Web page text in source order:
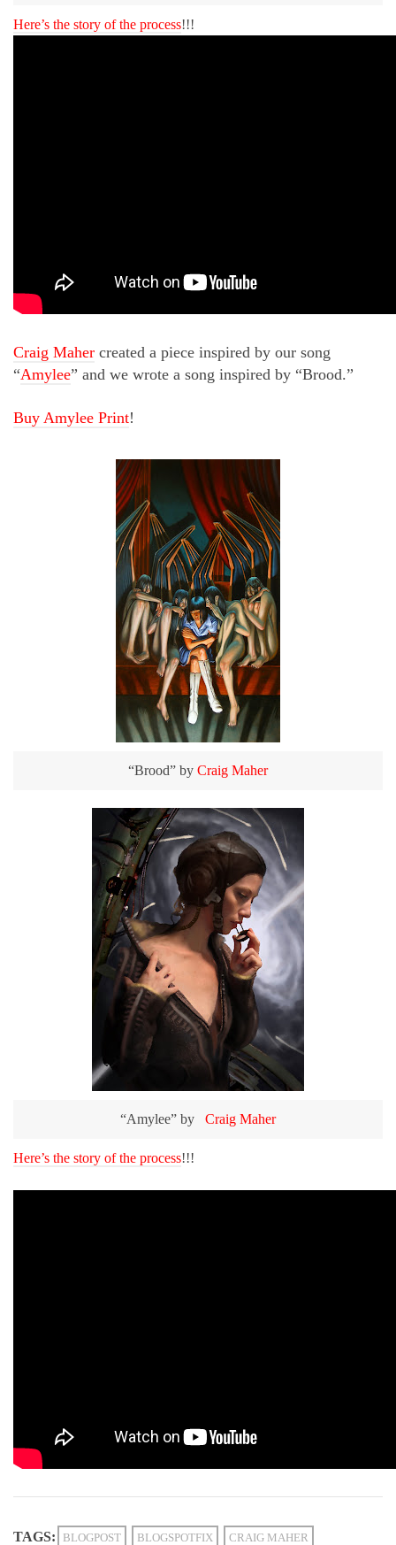
Here’s the story of the process!!!
Craig Maher created a piece inspired by our song
“Amylee” and we wrote a song inspired by “Brood.”
Buy Amylee Print!
“Brood” by Craig Maher
“Amylee” by Craig Maher
Here’s the story of the process!!!
TAGS: BLOGPOST BLOGSPOTFIX CRAIG MAHER